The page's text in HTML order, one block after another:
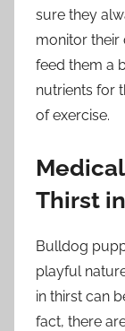
sure they
monitor their
feed them a
nutrients for
of exercise.
Thirst
Bulldog
playful
in thirst can
fact, there